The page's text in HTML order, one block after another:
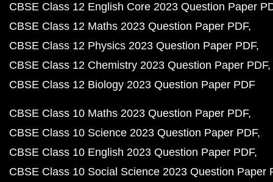
CBSE Class 12 English Core 2023 Question Paper
CBSE Class 12 Maths 2023 Question Paper PDF
CBSE Class 12 Physics 2023 Question Paper PDF
CBSE Class 12 Chemistry 2023 Question Paper PDF
CBSE Class 12 Biology 2023 Question Paper PDF
CBSE Class 10 Maths 2023 Question Paper PDF
CBSE Class 10 Science 2023 Question Paper PDF
CBSE Class 10 English 2023 Question Paper PDF
CBSE Class 10 Social Science 2023 Question Paper